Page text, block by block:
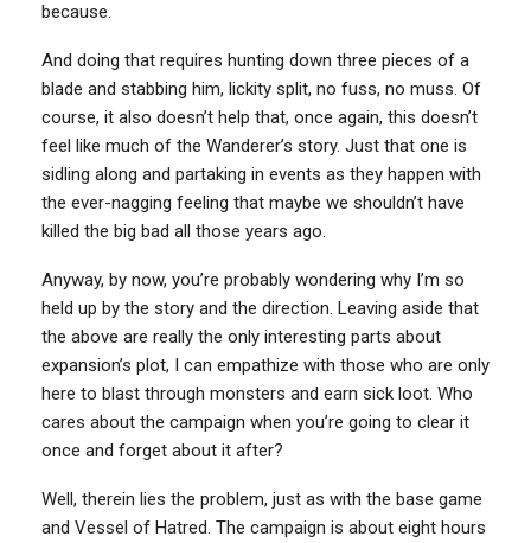
because.
And doing that requires hunting down three pieces of a
blade and stabbing him, lickity split, no fuss, no muss. Of
course, it also doesn’t help that, once again, this doesn’t
feel like much of the Wanderer’s story. Just that one is
sidling along and partaking in events as they happen with
the ever-nagging feeling that maybe we shouldn’t have
killed the big bad all those years ago.
Anyway, by now, you’re probably wondering why I’m so
held up by the story and the direction. Leaving aside that
the above are really the only interesting parts about
expansion’s plot, I can empathize with those who are only
here to blast through monsters and earn sick loot. Who
cares about the campaign when you’re going to clear it
once and forget about it after?
Well, therein lies the problem, just as with the base game
and Vessel of Hatred. The campaign is about eight hours